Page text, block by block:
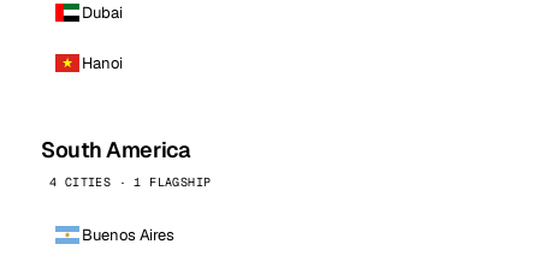
Dubai
Hanoi
South America
4 CITIES · 1 FLAGSHIP
Buenos Aires